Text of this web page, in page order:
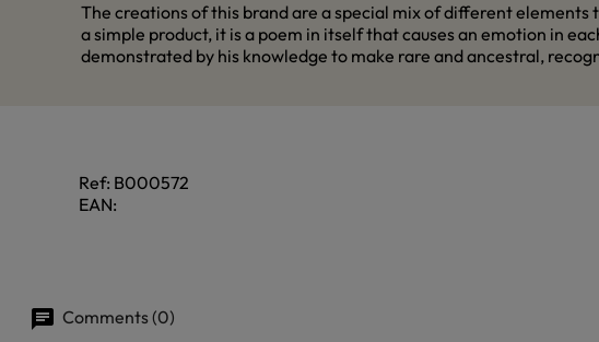
The creations of this brand are a special mix of different
a simple product, it is a poem in itself that causes an emotion in
demonstrated by his knowledge to make rare and ancestral,
Ref: B000572
EAN:
Comments (0)